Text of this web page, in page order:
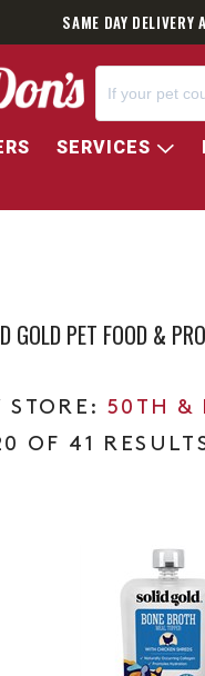
SAME DAY
SERVICES
GOLD PET FOOD &
50TH &
OF 41